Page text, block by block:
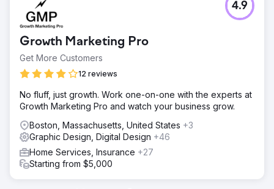
Growth Marketing Pro
Get More Customers
12 reviews
4.9
No fluff, just growth. Work one-on-one with the experts at
Growth Marketing Pro and watch your business grow.
Boston, Massachusetts, United States +3
Graphic Design, Digital Design +46
Home Services, Insurance +27
Starting from $5,000